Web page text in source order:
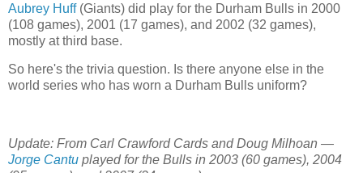
Aubrey Huff(Giants) did play for the Durham Bulls in 2000
(108 games), 2001 (17 games), and 2002 (32 games),
mostly at third base.
So here's the trivia question. Is there anyone else in the
world series who has worn a Durham Bulls uniform?
Update: From Carl Crawford Cards and Doug Milhoan —
Jorge Cantu played for the Bulls in 2003 (60 games), 2004